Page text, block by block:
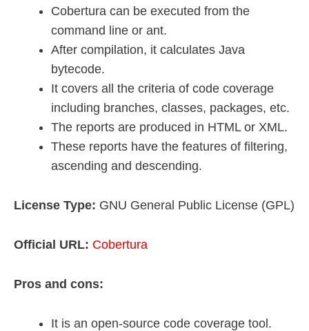
Cobertura can be executed from the
command line or ant.
After compilation, it calculates Java
bytecode.
It covers all the criteria of code coverage
including branches, classes, packages, etc.
The reports are produced in HTML or XML.
These reports have the features of filtering,
ascending and descending.
License Type: GNU General Public License (GPL)
Official URL: Cobertura
Pros and cons:
It is an open-source code coverage tool.